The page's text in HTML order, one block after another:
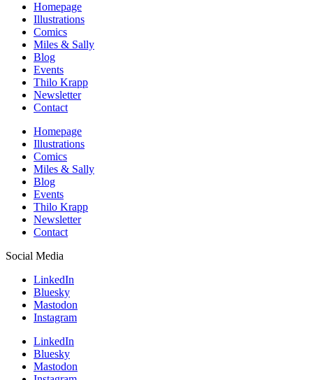
Homepage
Illustrations
Comics
Miles & Sally
Blog
Events
Thilo Krapp
Newsletter
Contact
Homepage
Illustrations
Comics
Miles & Sally
Blog
Events
Thilo Krapp
Newsletter
Contact
Social Media
LinkedIn
Bluesky
Mastodon
Instagram
LinkedIn
Bluesky
Mastodon